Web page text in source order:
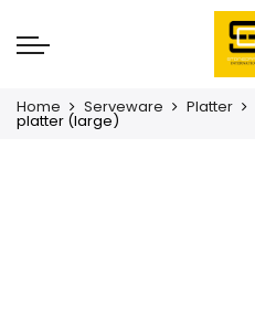
Home Serveware Platter
platter (large)